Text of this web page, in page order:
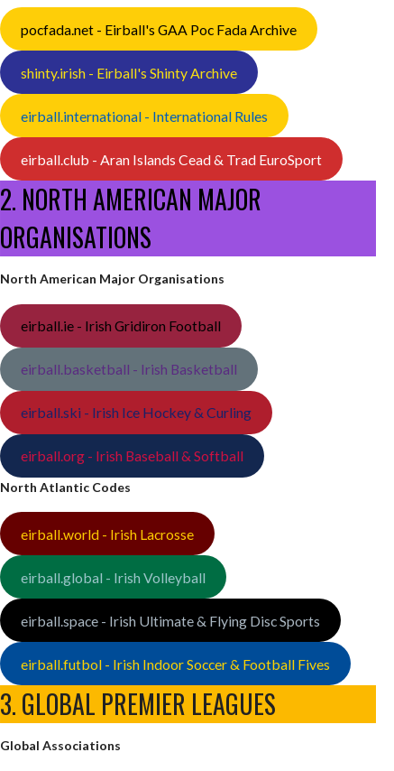
pocfada.net - Eirball's GAA Poc Fada Archive
shinty.irish - Eirball's Shinty Archive
eirball.international - International Rules
eirball.club - Aran Islands Cead & Trad EuroSport
2. NORTH AMERICAN MAJOR
ORGANISATIONS
North American Major Organisations
eirball.ie - Irish Gridiron Football
eirball.basketball - Irish Basketball
eirball.ski - Irish Ice Hockey & Curling
eirball.org - Irish Baseball & Softball
North Atlantic Codes
eirball.world - Irish Lacrosse
eirball.global - Irish Volleyball
eirball.space - Irish Ultimate & Flying Disc Sports
eirball.futbol - Irish Indoor Soccer & Football Fives
3. GLOBAL PREMIER LEAGUES
Global Associations